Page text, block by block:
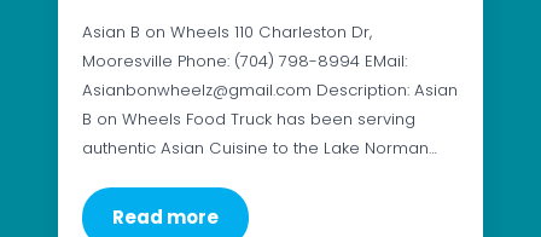
Asian B on Wheels 110 Charleston Dr,
Mooresville Phone: (704) 798-8994 EMail:
Asianbonwheelz@gmail.com Description: Asian
B on Wheels Food Truck has been serving
authentic Asian Cuisine to the Lake Norman…
Read more